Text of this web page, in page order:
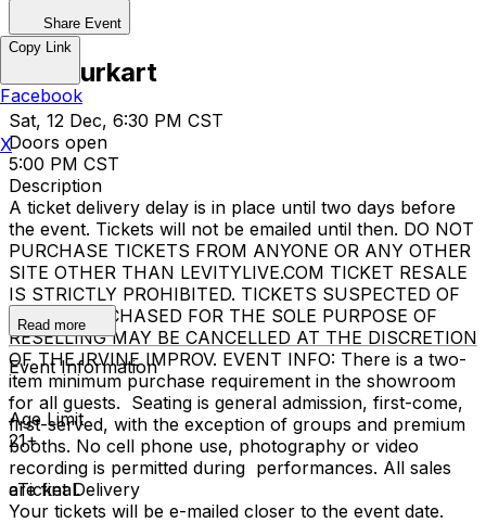
Share Event
Will Burkart
Sat, 12 Dec, 6:30 PM CST
Doors open
5:00 PM CST
Description
A ticket delivery delay is in place until two days before
the event. Tickets will not be emailed until then. DO NOT
PURCHASE TICKETS FROM ANYONE OR ANY OTHER
SITE OTHER THAN LEVITYLIVE.COM TICKET RESALE
IS STRICTLY PROHIBITED. TICKETS SUSPECTED OF
BEING PURCHASED FOR THE SOLE PURPOSE OF
RESELLING MAY BE CANCELLED AT THE DISCRETION
OF THE IRVINE IMPROV. EVENT INFO: There is a two-
item minimum purchase requirement in the showroom
for all guests. Seating is general admission, first-come,
first-served, with the exception of groups and premium
booths. No cell phone use, photography or video
recording is permitted during performances. All sales
are final.
Read more
Event Information
Age Limit
21+
eTicket Delivery
Your tickets will be e-mailed closer to the event date.
Copy Link
Facebook
X